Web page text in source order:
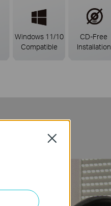
Windows 11/10
Compatible
CD-Free
Installation
Close